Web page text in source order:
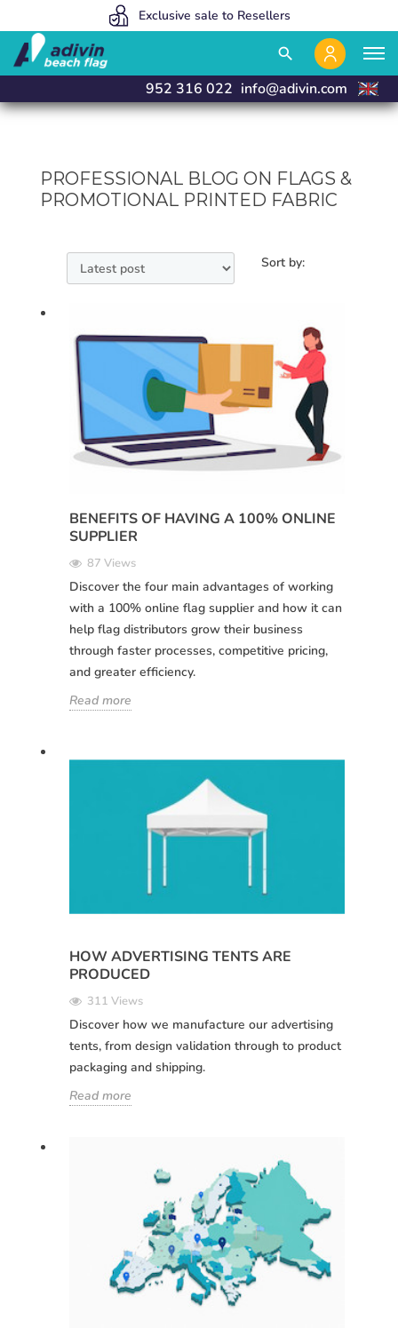
We manufacture and deliver in 24 hours
Exclusive sale to Resellers
Our prices are so low because we sell 100% online
search
952 316 022 info@adivin.com
PROFESSIONAL BLOG ON FLAGS &
PROMOTIONAL PRINTED FABRIC
Sort by:
BENEFITS OF HAVING A 100% ONLINE
SUPPLIER
87 Views
Discover the four main advantages of working
with a 100% online flag supplier and how it can
help flag distributors grow their business
through faster processes, competitive pricing,
and greater efficiency.
Read more
HOW ADVERTISING TENTS ARE
PRODUCED
311 Views
Discover how we manufacture our advertising
tents, from design validation through to product
packaging and shipping.
Read more